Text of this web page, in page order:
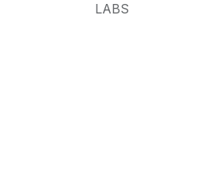
LABS